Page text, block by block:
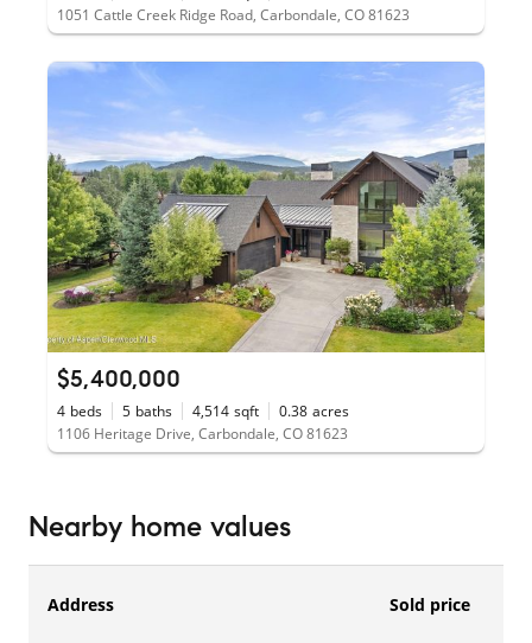
1051 Cattle Creek Ridge Road, Carbondale, CO 81623
$5,400,000
4 beds 5 baths 4,514 sqft 0.38 acres
1106 Heritage Drive, Carbondale, CO 81623
Nearby home values
Address Sold price